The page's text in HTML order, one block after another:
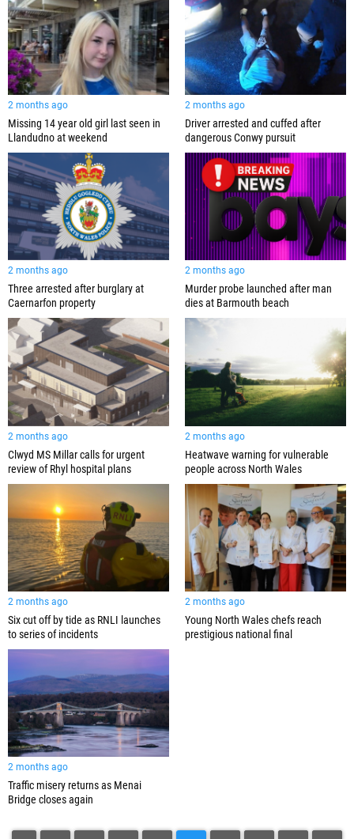
2 months ago
Missing 14 year old girl last seen in
Llandudno at weekend
2 months ago
Driver arrested and cuffed after
dangerous Conwy pursuit
2 months ago
Three arrested after burglary at
Caernarfon property
2 months ago
Murder probe launched after man
dies at Barmouth beach
2 months ago
Clwyd MS Millar calls for urgent
review of Rhyl hospital plans
2 months ago
Heatwave warning for vulnerable
people across North Wales
2 months ago
Six cut off by tide as RNLI launches
to series of incidents
2 months ago
Young North Wales chefs reach
prestigious national final
2 months ago
Traffic misery returns as Menai
Bridge closes again